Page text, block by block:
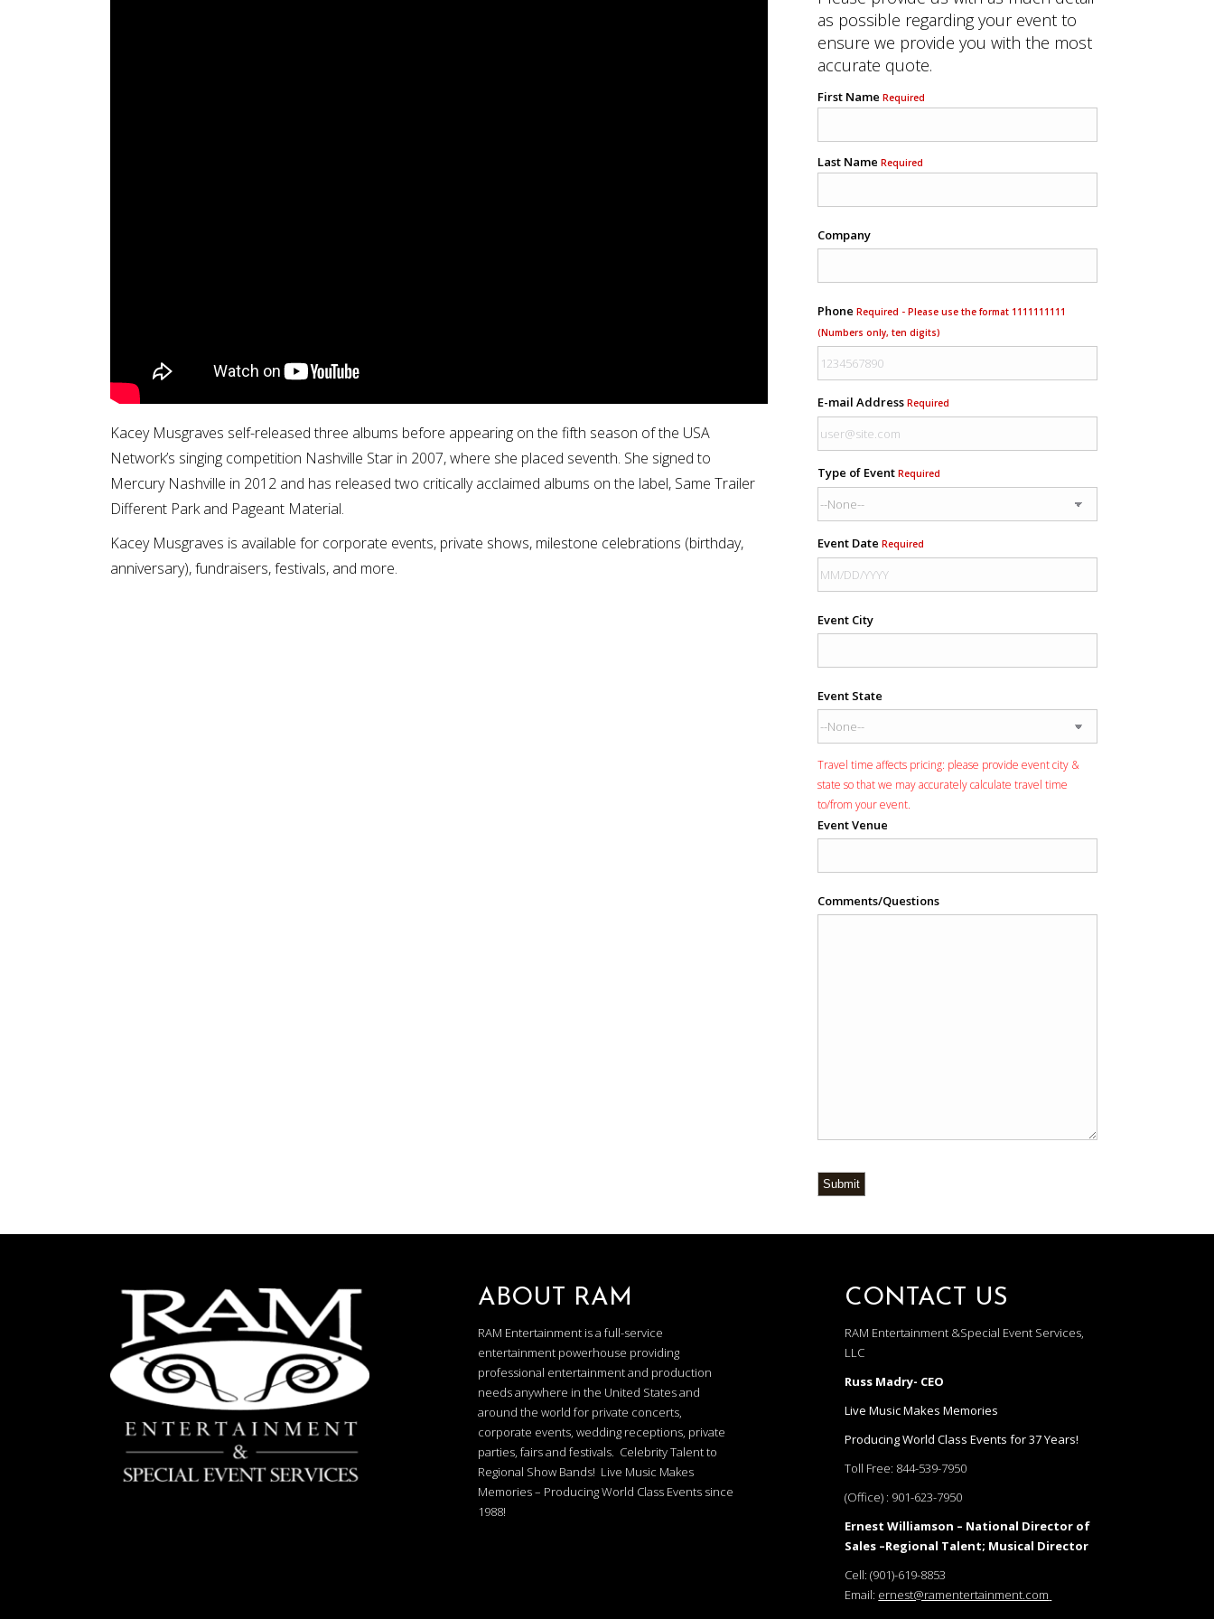
Kacey Musgraves self-released three albums before appearing on the fifth season of the USA
Network’s singing competition Nashville Star in 2007, where she placed seventh. She signed to
Mercury Nashville in 2012 and has released two critically acclaimed albums on the label, Same Trailer
Different Park and Pageant Material.
Kacey Musgraves is available for corporate events, private shows, milestone celebrations (birthday,
anniversary), fundraisers, festivals, and more.
as possible regarding your event to
ensure we provide you with the most
accurate quote.
First Name Required
Last Name Required
Company
Phone Required - Please use the format 1111111111
(Numbers only, ten digits)
E-mail Address Required
Type of Event Required
Event Date Required
Event City
Event State
Travel time affects pricing: please provide event city &
state so that we may accurately calculate travel time
to/from your event.
Event Venue
Comments/Questions
Submit
ABOUT RAM
RAM Entertainment is a full-service
entertainment powerhouse providing
professional entertainment and production
needs anywhere in the United States and
around the world for private concerts,
corporate events, wedding receptions, private
parties, fairs and festivals. Celebrity Talent to
Regional Show Bands! Live Music Makes
Memories – Producing World Class Events since
1988!
CONTACT US
RAM Entertainment &Special Event Services,
LLC
Russ Madry- CEO
Live Music Makes Memories
Producing World Class Events for 37 Years!
Toll Free: 844-539-7950
(Office) : 901-623-7950
Ernest Williamson – National Director of
Sales –Regional Talent; Musical Director
Cell:(901)-619-8853
Email: ernest@ramentertainment.com